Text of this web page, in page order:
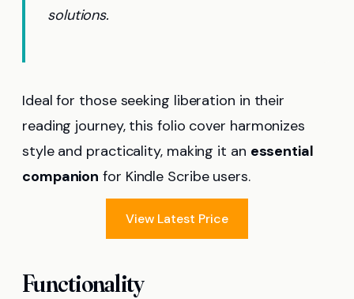
solutions.
Ideal for those seeking liberation in their
reading journey, this folio cover harmonizes
style and practicality, making it an essential
companion for Kindle Scribe users.
View Latest Price
Functionality